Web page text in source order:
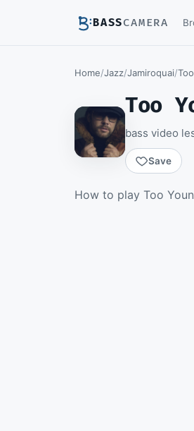
BASSCAMERA
Home/Jazz/Jamiroquai/
Too
bass video
Save
How to play Too